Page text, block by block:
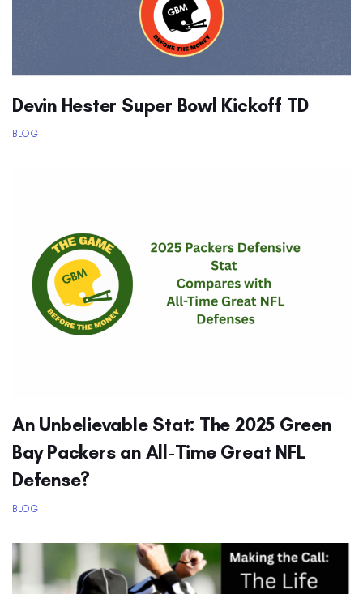
Devin Hester Super Bowl Kickoff TD
BLOG
An Unbelievable Stat: The 2025 Green
Bay Packers an All-Time Great NFL
Defense?
BLOG